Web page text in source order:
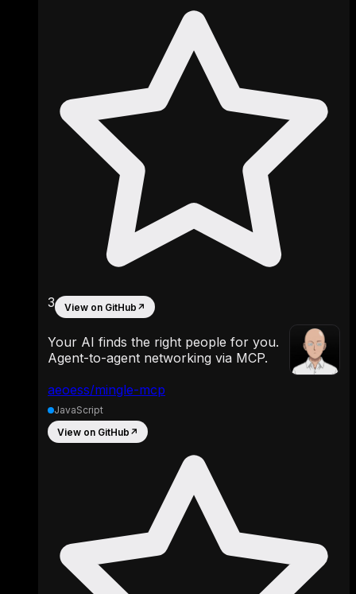
aeoess/mingle-mcp
3 View on GitHub ↗
Your AI finds the right people for you.
Agent-to-agent networking via MCP.
JavaScript
View on GitHub ↗